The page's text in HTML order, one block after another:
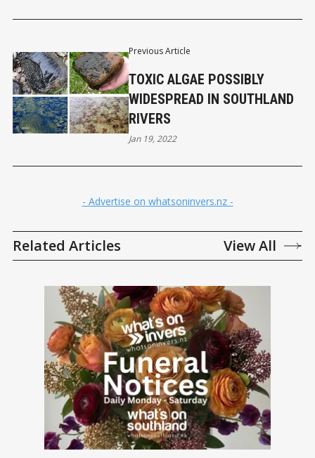
Previous Article
TOXIC ALGAE POSSIBLY
WIDESPREAD IN SOUTHLAND
RIVERS
Jan 19, 2022
- Advertise on whatsoninvers.nz -
Related Articles View All